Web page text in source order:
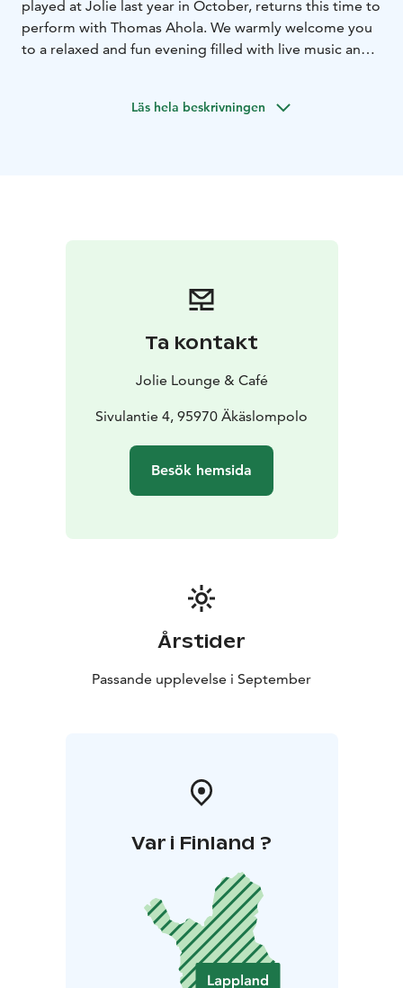
played at Jolie last year in October, returns this time to
perform with Thomas Ahola. We warmly welcome you
to a relaxed and fun evening filled with live music and
from 12:00-23:00 (kitchen closes at 19:00).
Läs hela beskrivningen
Ta kontakt
Jolie Lounge & Café
Sivulantie 4, 95970 Äkäslompolo
Besök hemsida
Årstider
Passande upplevelse i September
Var i Finland ?